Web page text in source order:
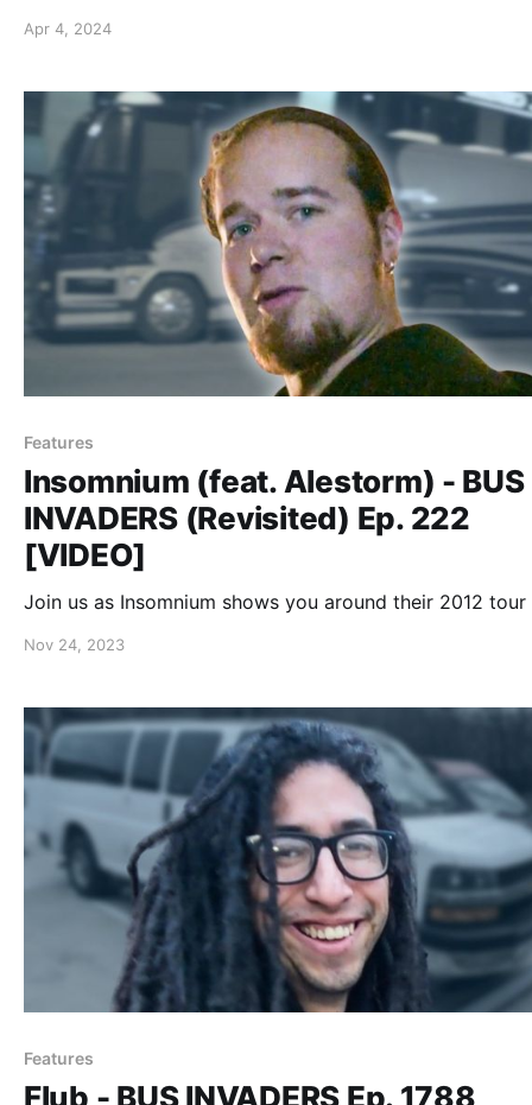
Apr 4, 2024
Features
Insomnium (feat. Alestorm) - BUS
INVADERS (Revisited) Ep. 222
[VIDEO]
Join us as Insomnium shows you around their 2012 tour
Nov 24, 2023
Features